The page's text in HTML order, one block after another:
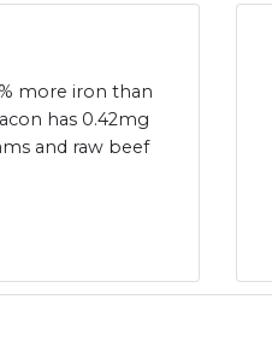
more iron than
has 0.42mg
and raw beef